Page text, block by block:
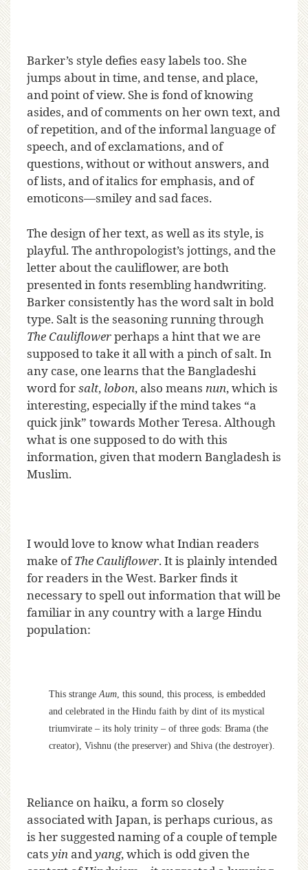
Barker’s style defies easy labels too. She
jumps about in time, and tense, and place,
and point of view. She is fond of knowing
asides, and of comments on her own text, and
of repetition, and of the informal language of
speech, and of exclamations, and of
questions, without or without answers, and
of lists, and of italics for emphasis, and of
emoticons—smiley and sad faces.
The design of her text, as well as its style, is
playful. The anthropologist’s jottings, and the
letter about the cauliflower, are both
presented in fonts resembling handwriting.
Barker consistently has the word salt in bold
type. Salt is the seasoning running through
The Cauliflowerperhaps a hint that we are
supposed to take it all with a pinch of salt. In
any case, one learns that the Bangladeshi
word forsalt, lobon, also means nun, which is
interesting, especially if the mind takes “a
quick jink” towards Mother Teresa. Although
what is one supposed to do with this
information, given that modern Bangladesh is
Muslim.
I would love to know what Indian readers
make ofThe Cauliflower. It is plainly intended
for readers in the West. Barker finds it
necessary to spell out information that will be
familiar in any country with a large Hindu
population:
This strange Aum , this sound, this process, is embedded
and celebrated in the Hindu faith by dint of its mystical
triumvirate – its holy trinity – of three gods: Brama (the
creator), Vishnu (the preserver) and Shiva (the destroyer).
Reliance on haiku, a form so closely
associated with Japan, is perhaps curious, as
is her suggested naming of a couple of temple
cats yin andyang, which is odd given the